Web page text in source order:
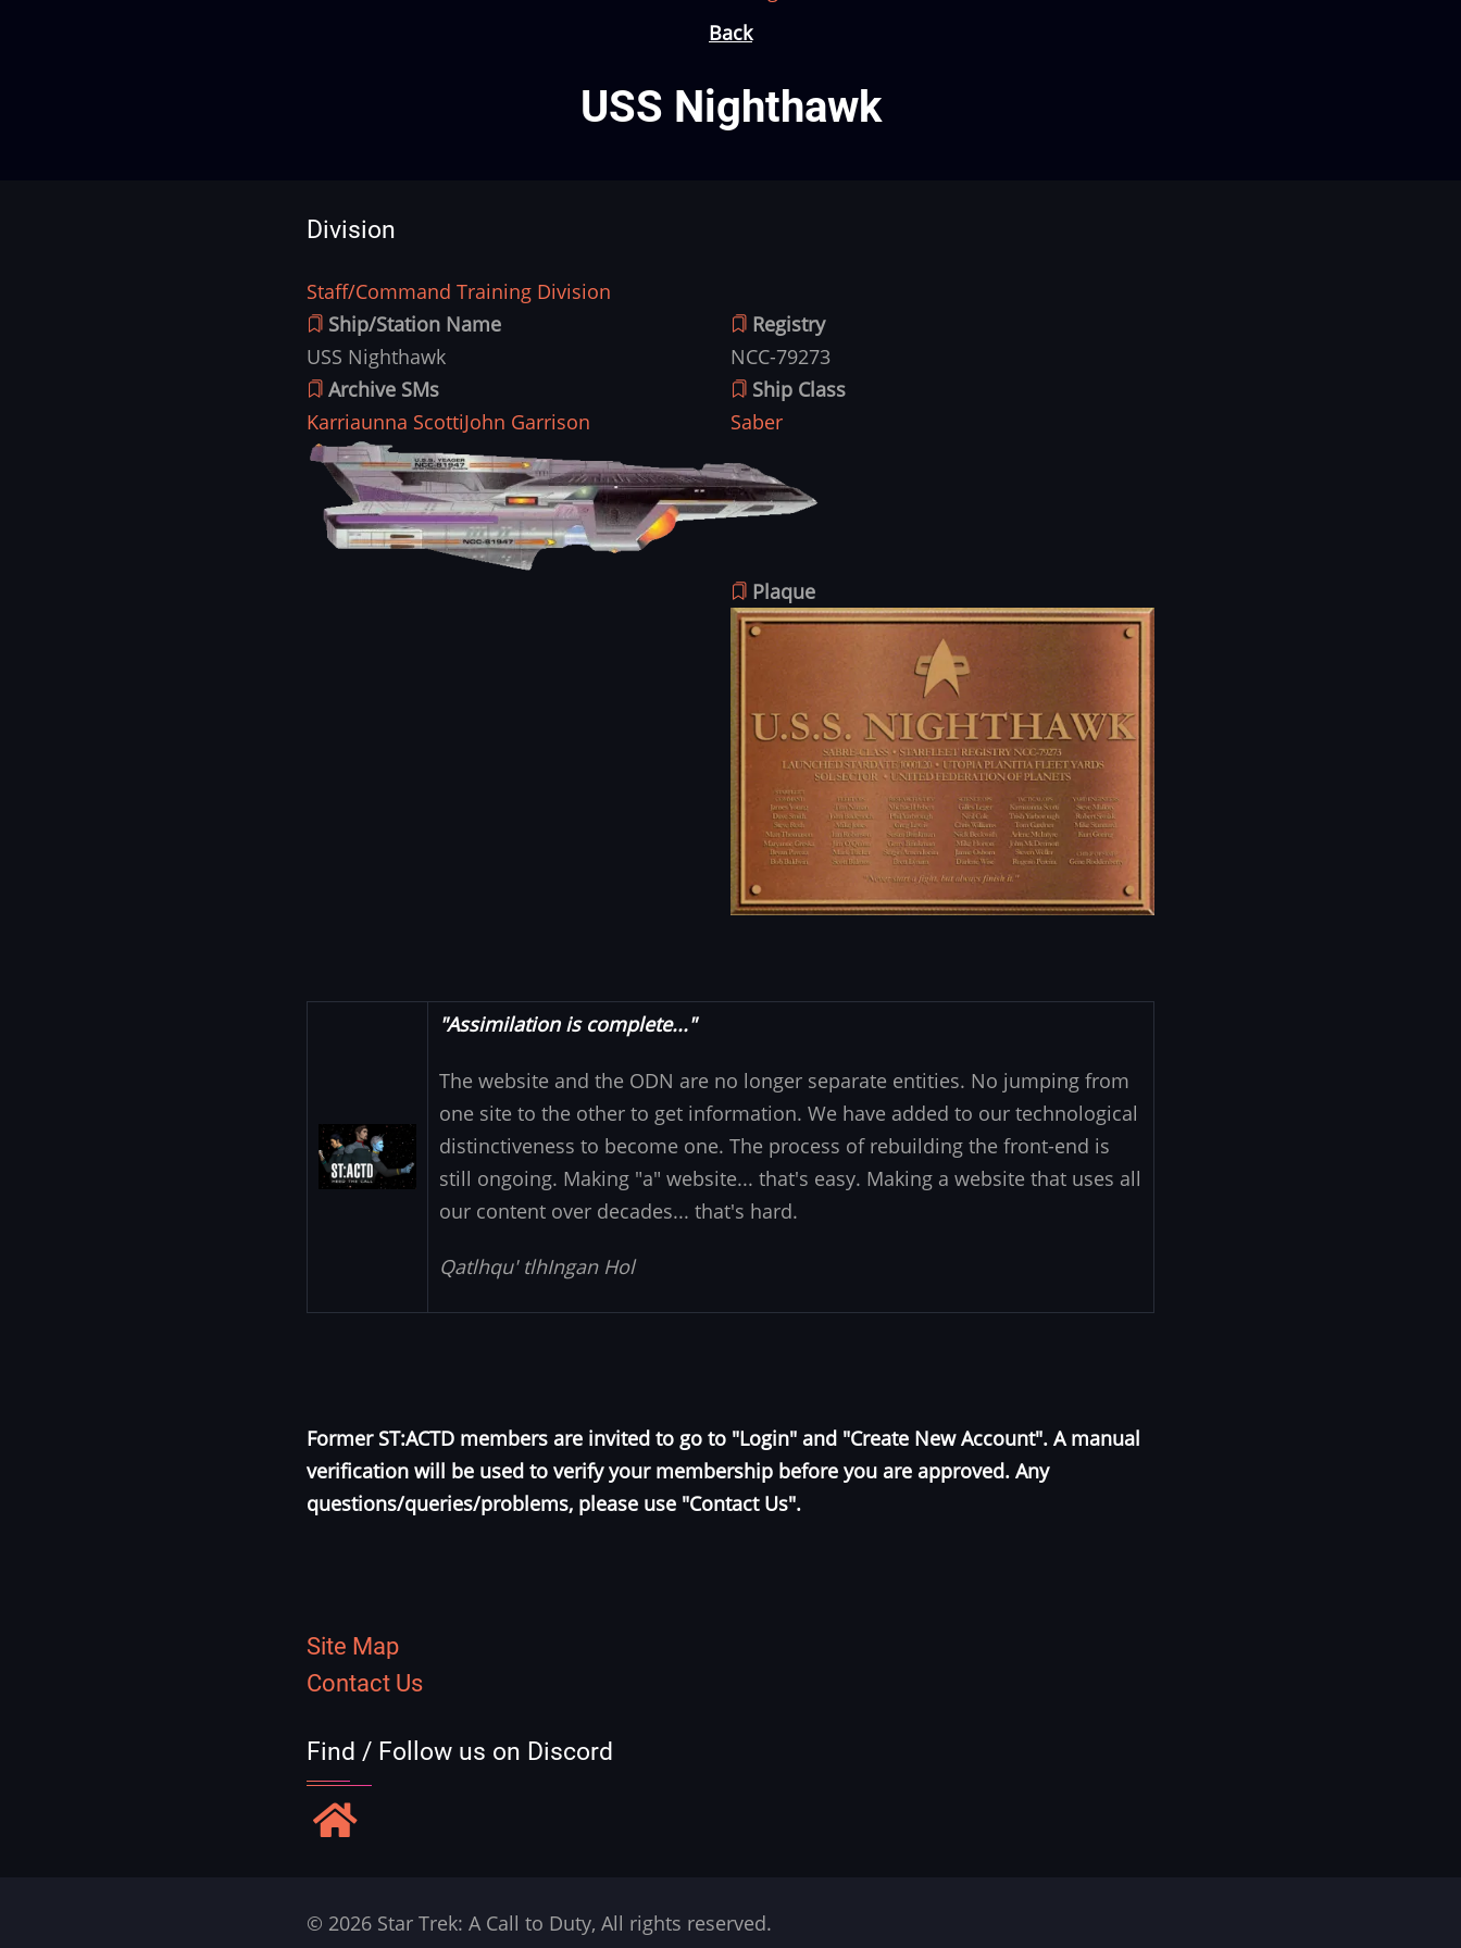
Back
USS Nighthawk
Division
Division
Staff/Command Training Division
Ship/Station Name
USS Nighthawk
Archive SMs
Karriaunna ScottiJohn Garrison
Registry
NCC-79273
Ship Class
Saber
Ship
Image
Image
Plaque
Image
Image
"Assimilation is complete..."
The website and the ODN are no longer separate entities. No jumping from
one site to the other to get information. We have added to our technological
distinctiveness to become one. The process of rebuilding the front-end is
still ongoing. Making "a" website... that's easy. Making a website that uses all
our content over decades... that's hard.
Qatlhqu' tlhIngan Hol
Former ST:ACTD members are invited to go to "Login" and "Create New Account". A manual
verification will be used to verify your membership before you are approved. Any
questions/queries/problems, please use "Contact Us".
Site Map
Contact Us
Find / Follow us on Discord
© 2026 Star Trek: A Call to Duty, All rights reserved.